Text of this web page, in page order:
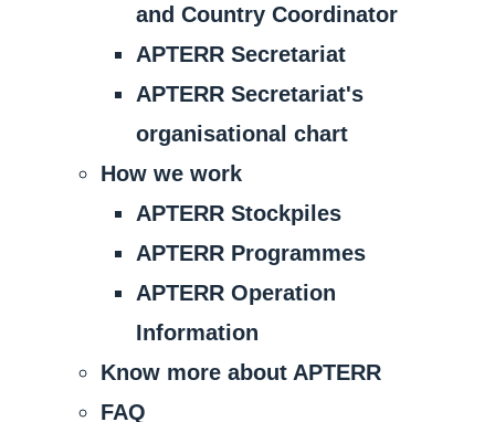
and Country Coordinator
APTERR Secretariat
APTERR Secretariat's
organisational chart
How we work
APTERR Stockpiles
APTERR Programmes
APTERR Operation
Information
Know more about APTERR
FAQ